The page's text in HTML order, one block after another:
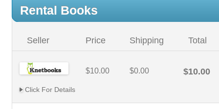
Rental Books
Seller Price Shipping Total
$10.00 $0.00 $10.00
Click For Details